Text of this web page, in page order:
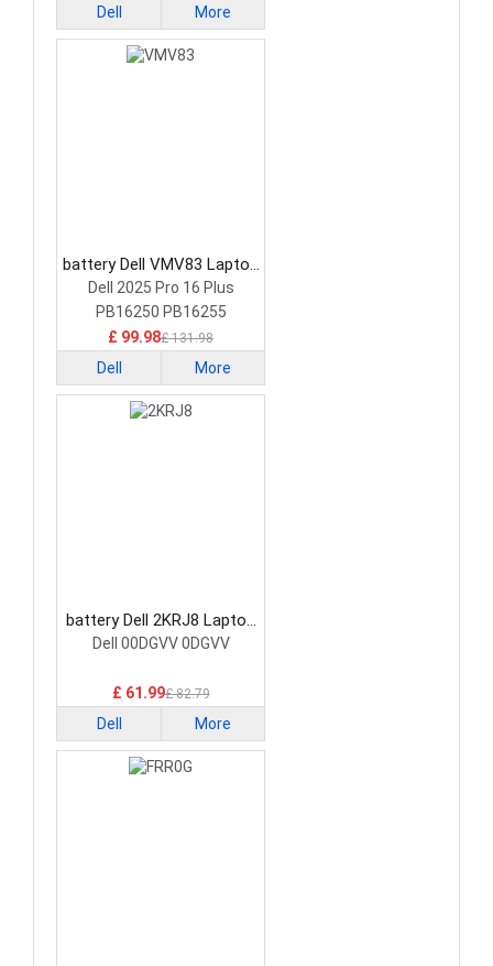
Dell More
battery Dell VMV83 Laptop
Battery
Dell 2025 Pro 16 Plus
PB16250 PB16255
£ 99.98£ 131.98
Dell More
battery Dell 2KRJ8 Laptop
Battery
Dell 00DGVV 0DGVV
£ 61.99£ 82.79
Dell More